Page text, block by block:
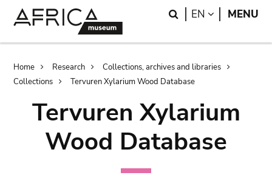
Search
EN LANGUAGE
MENU
Breadcrumb
Home Research
Collections, archives and libraries
Collections
Tervuren Xylarium Wood Database
Tervuren Xylarium
Wood Database